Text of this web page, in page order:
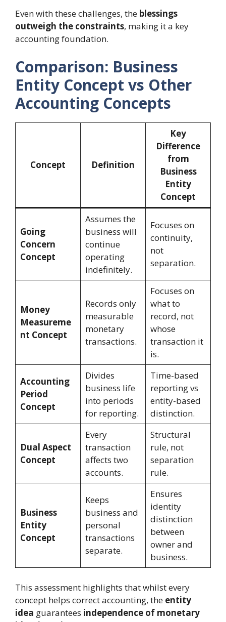
Even with these challenges, the blessings
outweigh the constraints, making it a key
accounting foundation.
Comparison: Business
Entity Concept vs Other
Accounting Concepts
Concept Definition
Key
Difference
from
Business
Entity
Concept
Going
Concern
Concept
Assumes the
business will
continue
operating
indefinitely.
Focuses on
continuity,
not
separation.
Money
Measureme
nt Concept
Records only
measurable
monetary
transactions.
Focuses on
what to
record, not
whose
transaction it
is.
Accounting
Period
Concept
Divides
business life
into periods
for reporting.
Time-based
reporting vs
entity-based
distinction.
Dual Aspect
Concept
Every
transaction
affects two
accounts.
Structural
rule, not
separation
rule.
Business
Entity
Concept
Keeps
business and
personal
transactions
separate.
Ensures
identity
distinction
between
owner and
business.
This assessment highlights that whilst every
concept helps correct accounting, the entity
idea guarantees independence of monetary